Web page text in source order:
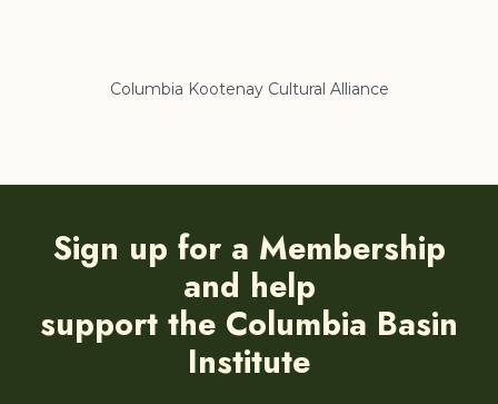
Columbia Kootenay Cultural Alliance
Sign up for a Membership
and help
support the Columbia Basin
Institute